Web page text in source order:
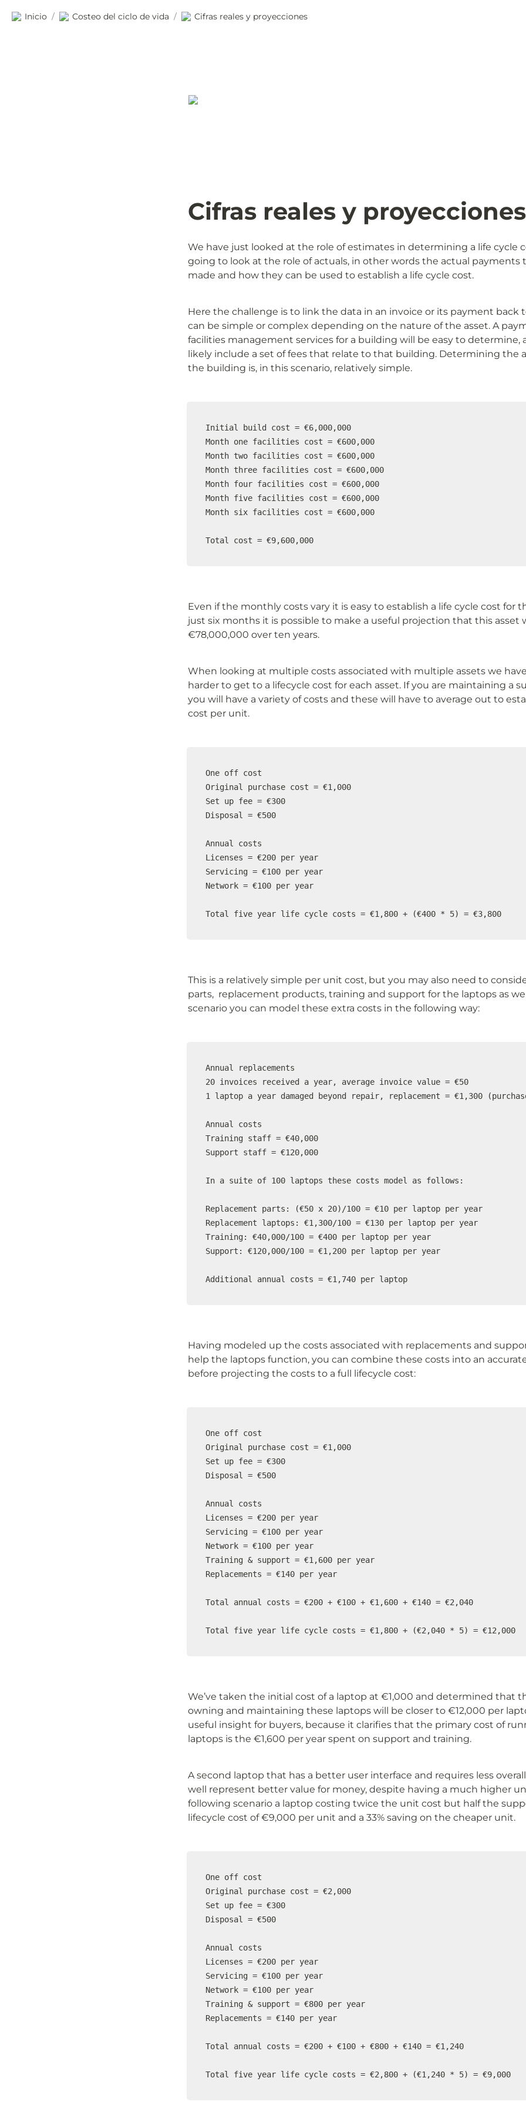
Inicio / Costeo del ciclo de vida / Cifras reales y proyecciones
Cifras reales y proyecciones
We have just looked at the role of estimates in determining a life cycle
going to look at the role of actuals, in other words the actual payments
made and how they can be used to establish a life cycle cost.
Here the challenge is to link the data in an invoice or its payment back
can be simple or complex depending on the nature of the asset. A
facilities management services for a building will be easy to determine,
likely include a set of fees that relate to that building. Determining the
the building is, in this scenario, relatively simple.
Initial build cost = €6,000,000
Month one facilities cost = €600,000
Month two facilities cost = €600,000
Month three facilities cost = €600,000
Month four facilities cost = €600,000
Month five facilities cost = €600,000
Month six facilities cost = €600,000
Total cost = €9,600,000
Even if the monthly costs vary it is easy to establish a life cycle cost for
just six months it is possible to make a useful projection that this asset
€78,000,000 over ten years.
When looking at multiple costs associated with multiple assets we
harder to get to a lifecycle cost for each asset. If you are maintaining a
you will have a variety of costs and these will have to average out to
cost per unit.
One off cost
Original purchase cost = €1,000
Set up fee = €300
Disposal = €500
Annual costs
Licenses = €200 per year
Servicing = €100 per year
Network = €100 per year
Total five year life cycle costs = €1,800 + (€400 * 5) = €3,800
This is a relatively simple per unit cost, but you may also need to
parts,  replacement products, training and support for the laptops as
scenario you can model these extra costs in the following way:
Annual replacements
20 invoices received a year, average invoice value = €50
1 laptop a year damaged beyond repair, replacement = €1,300
Annual costs
Training staff = €40,000
Support staff = €120,000
In a suite of 100 laptops these costs model as follows:
Replacement parts: (€50 x 20)/100 = €10 per laptop per year
Replacement laptops: €1,300/100 = €130 per laptop per year
Training: €40,000/100 = €400 per laptop per year
Support: €120,000/100 = €1,200 per laptop per year
Additional annual costs = €1,740 per laptop
Having modeled up the costs associated with replacements and
help the laptops function, you can combine these costs into an
before projecting the costs to a full lifecycle cost:
One off cost
Original purchase cost = €1,000
Set up fee = €300
Disposal = €500
Annual costs
Licenses = €200 per year
Servicing = €100 per year
Network = €100 per year
Training & support = €1,600 per year
Replacements = €140 per year
Total annual costs = €200 + €100 + €1,600 + €140 = €2,040
Total five year life cycle costs = €1,800 + (€2,040 * 5) = €12,000
We’ve taken the initial cost of a laptop at €1,000 and determined that
owning and maintaining these laptops will be closer to €12,000 per
useful insight for buyers, because it clarifies that the primary cost of
laptops is the €1,600 per year spent on support and training.
A second laptop that has a better user interface and requires less
well represent better value for money, despite having a much higher
following scenario a laptop costing twice the unit cost but half the
lifecycle cost of €9,000 per unit and a 33% saving on the cheaper unit.
One off cost
Original purchase cost = €2,000
Set up fee = €300
Disposal = €500
Annual costs
Licenses = €200 per year
Servicing = €100 per year
Network = €100 per year
Training & support = €800 per year
Replacements = €140 per year
Total annual costs = €200 + €100 + €800 + €140 = €1,240
Total five year life cycle costs = €2,800 + (€1,240 * 5) = €9,000